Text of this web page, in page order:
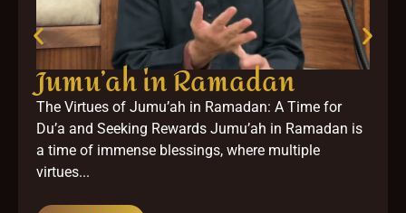
Jumu’ah in Ramadan
The Virtues of Jumu’ah in Ramadan: A Time for
Du’a and Seeking Rewards Jumu’ah in Ramadan is
a time of immense blessings, where multiple
virtues...